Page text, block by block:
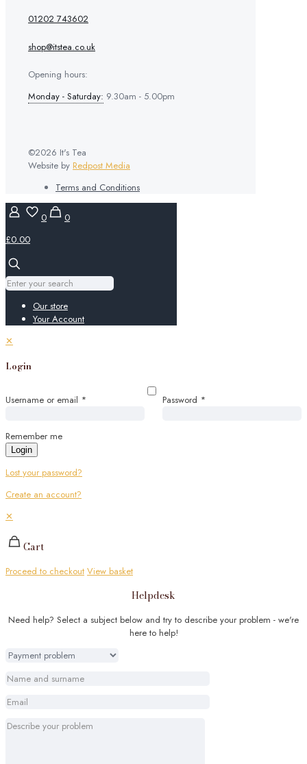
01202 743602
shop@itstea.co.uk
Opening hours:
Monday - Saturday: 9.30am - 5.00pm
©2026 It's Tea
Website by Redpost Media
Terms and Conditions
0
0
£0.00
Our store
Your Account
✕
Login
Username or email * Password *
Remember me
Login
Lost your password?
Create an account?
✕
Cart
Proceed to checkout View basket
Helpdesk
Need help? Select a subject below and try to describe your problem - we're
here to help!